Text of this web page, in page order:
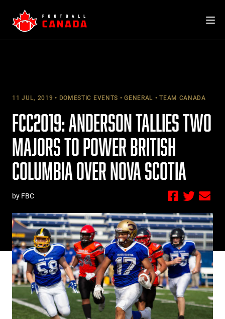
content
11 JUL, 2019 DOMESTIC EVENTS GENERAL TEAM CANADA
FCC2019: ANDERSON TALLIES TWO
MAJORS TO POWER BRITISH
COLUMBIA OVER NOVA SCOTIA
by FBC